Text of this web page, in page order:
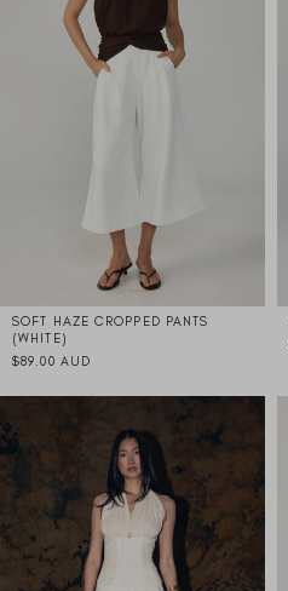
SOFT HAZE CROPPED PANTS
(WHITE)
$89.00 AUD